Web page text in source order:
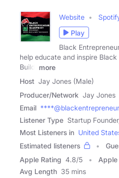
Website
Play
Black
help educate and inspire
Build,
more
Host Jay Jones (Male)
Producer/Network Jay Jones
Email
Listener Type Startup
Most Listeners in United
Estimated listeners
Apple Rating 4.8/5 Apple
Avg Length 35 mins